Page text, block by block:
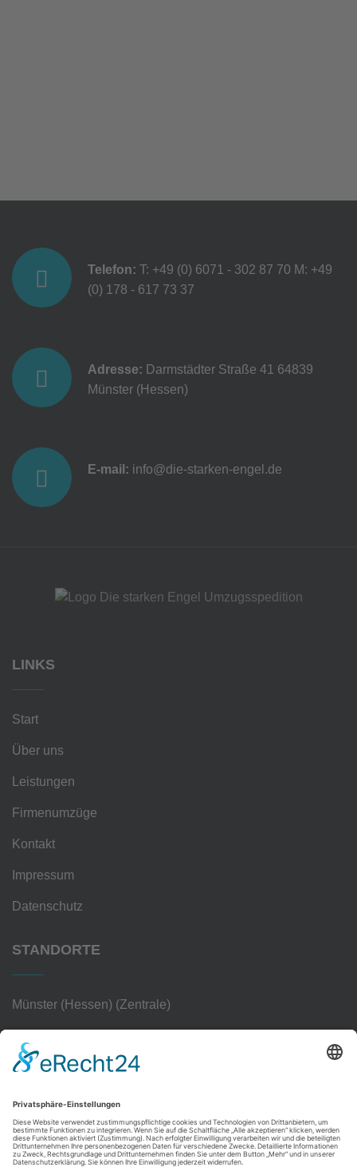
Telefon: T: +49 (0) 6071 - 302 87 70 M: +49
(0) 178 - 617 73 37
Adresse: Darmstädter Straße 41 64839
Münster (Hessen)
E-mail: info@die-starken-engel.de
LINKS
Start
Über uns
Leistungen
Firmenumzüge
Kontakt
Impressum
Datenschutz
STANDORTE
Münster (Hessen) (Zentrale)
Hanau
Darmstadt
Wiesbaden
Aschaffenburg